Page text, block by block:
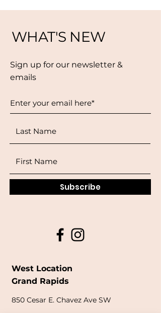
WHAT'S NEW
Sign up for our newsletter &
emails
Subscribe
West Location
Grand Rapids
850 Cesar E. Chavez Ave SW